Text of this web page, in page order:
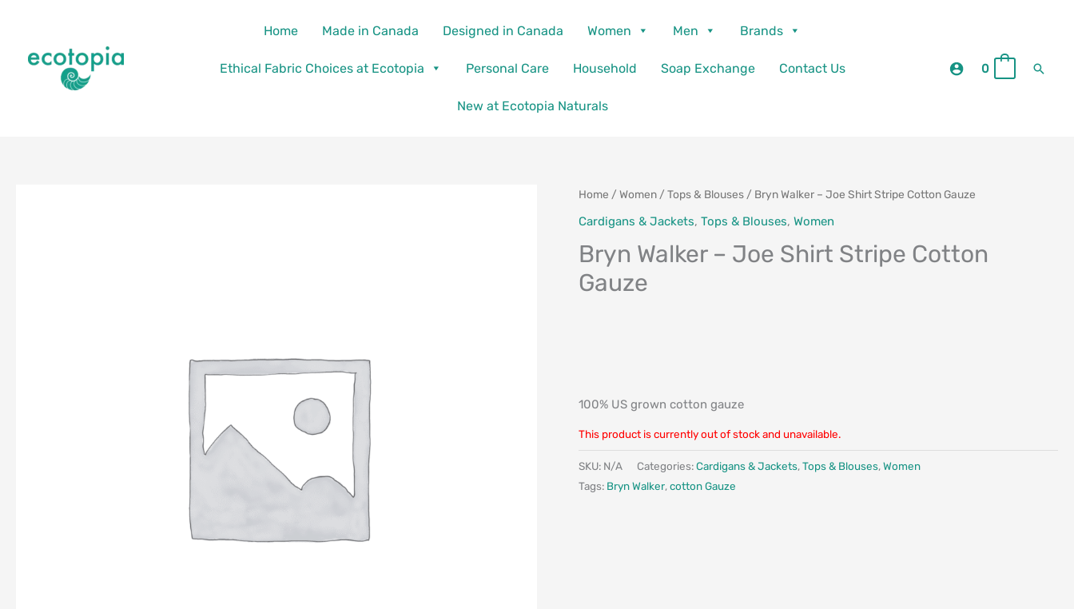
content
Home Made in Canada Designed in Canada Women Men Brands
Ethical Fabric Choices at Ecotopia Personal Care Household Soap Exchange Contact Us
New at Ecotopia Naturals
0
Home /Women /Tops & Blouses / Bryn Walker – Joe Shirt Stripe Cotton Gauze
Cardigans & Jackets,Tops & Blouses,Women
Bryn Walker – Joe Shirt Stripe Cotton
Gauze
100% US grown cotton gauze
This product is currently out of stock and unavailable.
SKU: N/A Categories:Cardigans & Jackets,Tops & Blouses,Women
Tags: Bryn Walker,cotton Gauze